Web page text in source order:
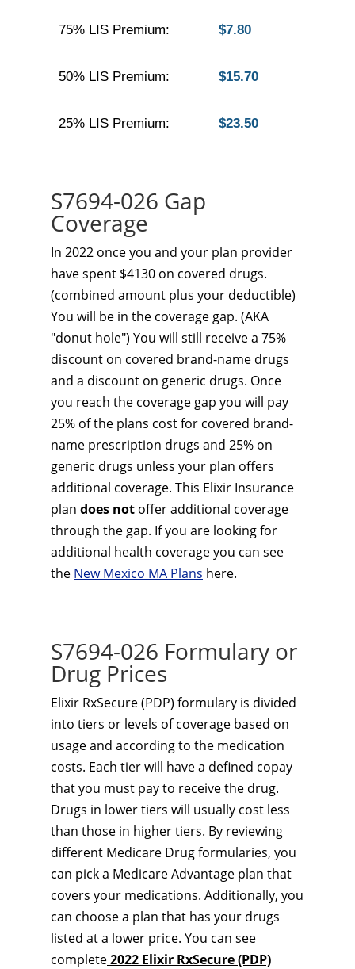
75% LIS Premium: $7.80
50% LIS Premium: $15.70
25% LIS Premium: $23.50
S7694-026 Gap
Coverage
In 2022 once you and your plan provider
have spent $4130 on covered drugs.
(combined amount plus your deductible)
You will be in the coverage gap. (AKA
"donut hole") You will still receive a 75%
discount on covered brand-name drugs
and a discount on generic drugs. Once
you reach the coverage gap you will pay
25% of the plans cost for covered brand-
name prescription drugs and 25% on
generic drugs unless your plan offers
additional coverage. This Elixir Insurance
plan does not offer additional coverage
through the gap. If you are looking for
additional health coverage you can see
the New Mexico MA Plans here.
S7694-026 Formulary or
Drug Prices
Elixir RxSecure (PDP) formulary is divided
into tiers or levels of coverage based on
usage and according to the medication
costs. Each tier will have a defined copay
that you must pay to receive the drug.
Drugs in lower tiers will usually cost less
than those in higher tiers. By reviewing
different Medicare Drug formularies, you
can pick a Medicare Advantage plan that
covers your medications. Additionally, you
can choose a plan that has your drugs
listed at a lower price. You can see
complete2022 Elixir RxSecure (PDP)